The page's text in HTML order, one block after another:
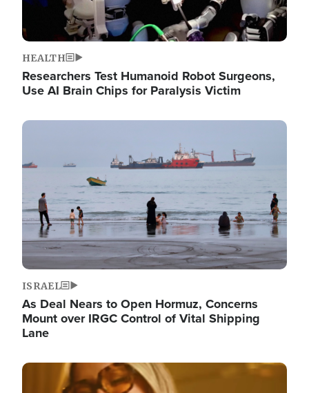
HEALTH
Researchers Test Humanoid Robot Surgeons,
Use AI Brain Chips for Paralysis Victim
Image
ISRAEL
As Deal Nears to Open Hormuz, Concerns
Mount over IRGC Control of Vital Shipping
Lane
Image